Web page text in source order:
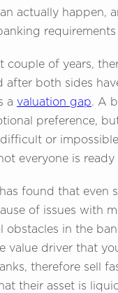
actually happen,
couple of years,
after both sides
a valuation gap. A
preference,
or
everyone is ready
has found that even
of issues with
obstacles in the
value driver that
therefore sell
their asset is